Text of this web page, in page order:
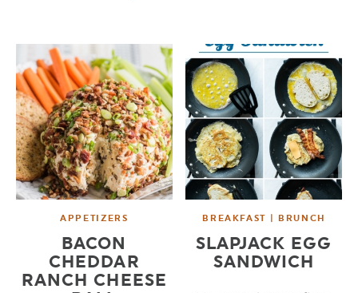
APPETIZERS
BACON
CHEDDAR
RANCH CHEESE
BREAKFAST | BRUNCH
SLAPJACK EGG
SANDWICH